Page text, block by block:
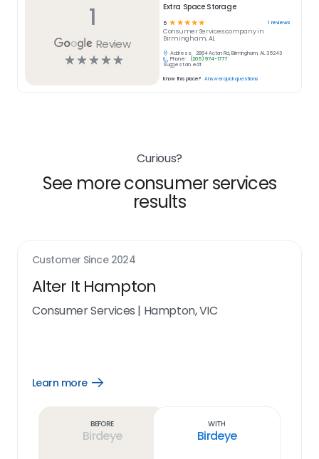
1
Review
☆☆☆☆☆
Extra Space Storage
5 ☆ ☆☆☆☆ 1 reviews
Consumer Servicescompany in
Birmingham, AL
Address:
2864 Acton Rd, Birmingham, AL 35243
Phone:
(205) 974-1777
Suggest an edit
Know this place? Answer quick questions
Curious?
See more consumer services
results
Customer Since 2024
Alter It Hampton
Consumer Services | Hampton, VIC
Learn more
Open
Before
Birdeye
With
Birdeye